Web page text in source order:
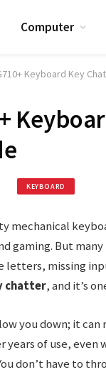
Computer
Keyboard Key
KEYBOARD
mechanical
gaming. But
missing
chatter, and it’s
you down; it
years of use, even
don’t have to